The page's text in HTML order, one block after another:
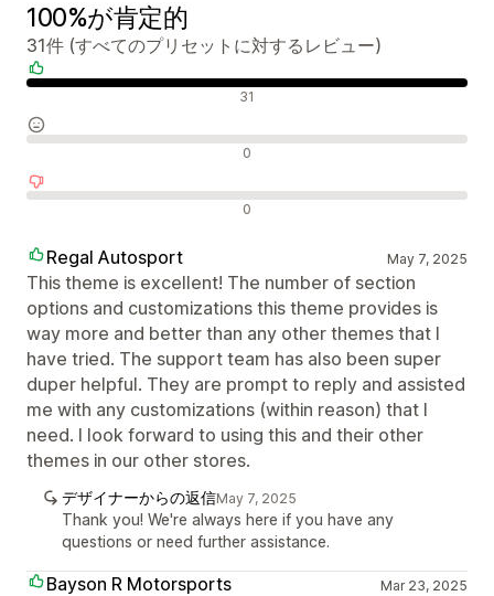
100%が肯定的
31件 (すべてのプリセットに対するレビュー)
31
0
0
Regal Autosport May 7, 2025
This theme is excellent! The number of section
options and customizations this theme provides is
way more and better than any other themes that I
have tried. The support team has also been super
duper helpful. They are prompt to reply and assisted
me with any customizations (within reason) that I
need. I look forward to using this and their other
themes in our other stores.
デザイナーからの返信May 7, 2025
Thank you! We're always here if you have any
questions or need further assistance.
Bayson R Motorsports Mar 23, 2025